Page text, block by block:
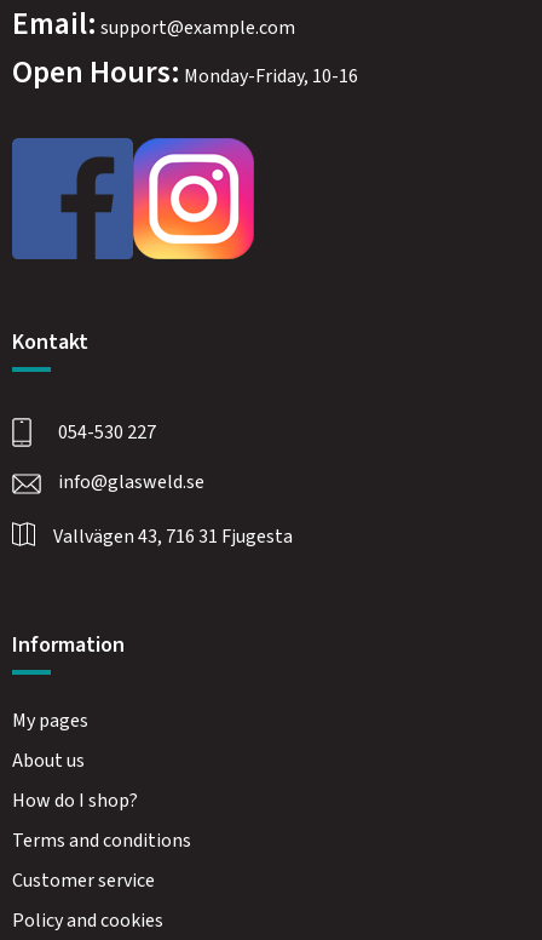
Email: support@example.com
Open Hours: Monday-Friday, 10-16
Kontakt
054-530 227
info@glasweld.se
Vallvägen 43, 716 31 Fjugesta
Information
My pages
About us
How do I shop?
Terms and conditions
Customer service
Policy and cookies